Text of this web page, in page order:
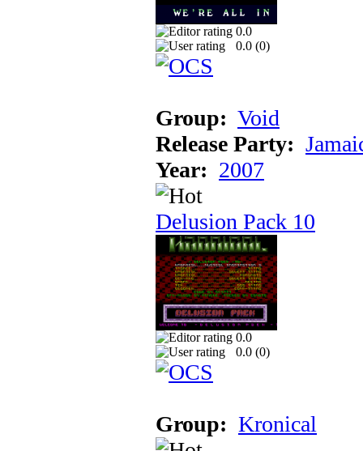
0.0
0.0 (0)
Group: Void
Release Party:
Year: 2007
Delusion Pack 10
0.0
0.0 (0)
Group: Kronical